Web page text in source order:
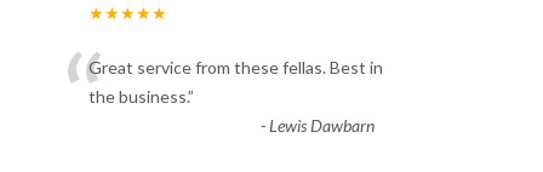
★★★★★
“Great service from these fellas. Best in
the business.”
-Lewis Dawbarn